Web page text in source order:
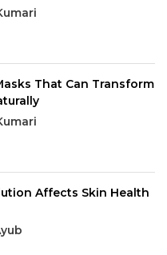
That Can Transform
Affects Skin Health